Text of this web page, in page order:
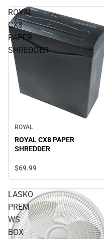
ROYAL
CX8
PAPER
SHREDDER
ROYAL
ROYAL CX8 PAPER
SHREDDER
$69.99
LASKO
PREM
WS
BOX